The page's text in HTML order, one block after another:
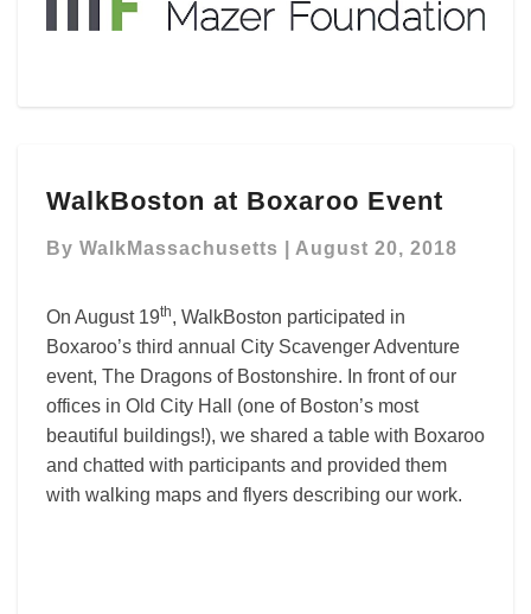
at
Event
WalkBoston at Boxaroo Event
By WalkMassachusetts August 20, 2018
On August 19th, WalkBoston participated in
Boxaroo’s third annual City Scavenger Adventure
event, The Dragons of Bostonshire. In front of our
offices in Old City Hall (one of Boston’s most
beautiful buildings!), we shared a table with Boxaroo
and chatted with participants and provided them
with walking maps and flyers describing our work.